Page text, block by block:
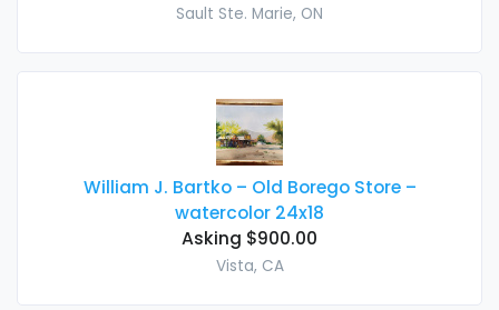
Sault Ste. Marie, ON
William J. Bartko – Old Borego Store –
watercolor 24x18
Asking $900.00
Vista, CA